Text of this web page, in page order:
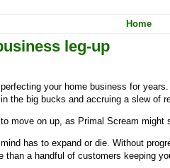
Home
leg-up
your home business for
the big bucks and accruing a slew of
move on up, as Primal Scream might
has to expand or die. Without
than a handful of customers keeping